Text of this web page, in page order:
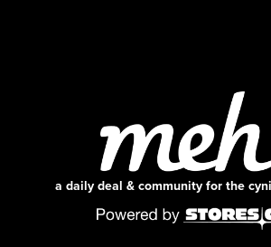
a daily deal & community for the